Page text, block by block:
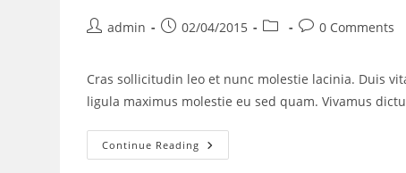
admin 02/04/2015 0 Comments
Cras sollicitudin leo et nunc molestie lacinia. Duis
ligula maximus molestie eu sed quam. Vivamus
Continue Reading